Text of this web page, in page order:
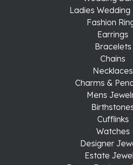
Ladies Wedding
Fashion
Earrings
Bracelets
Chains
Necklaces
Charms &
Mens
Cufflinks
Watches
Designer
Estate